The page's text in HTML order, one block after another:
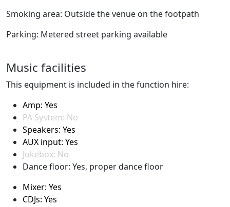
Smoking area: Outside the venue on the footpath
Parking: Metered street parking available
Music facilities
This equipment is included in the function hire:
Amp: Yes
PA System: No
Speakers: Yes
AUX input: Yes
Jukebox: No
Dance floor: Yes, proper dance floor
Mixer: Yes
CDJs: Yes